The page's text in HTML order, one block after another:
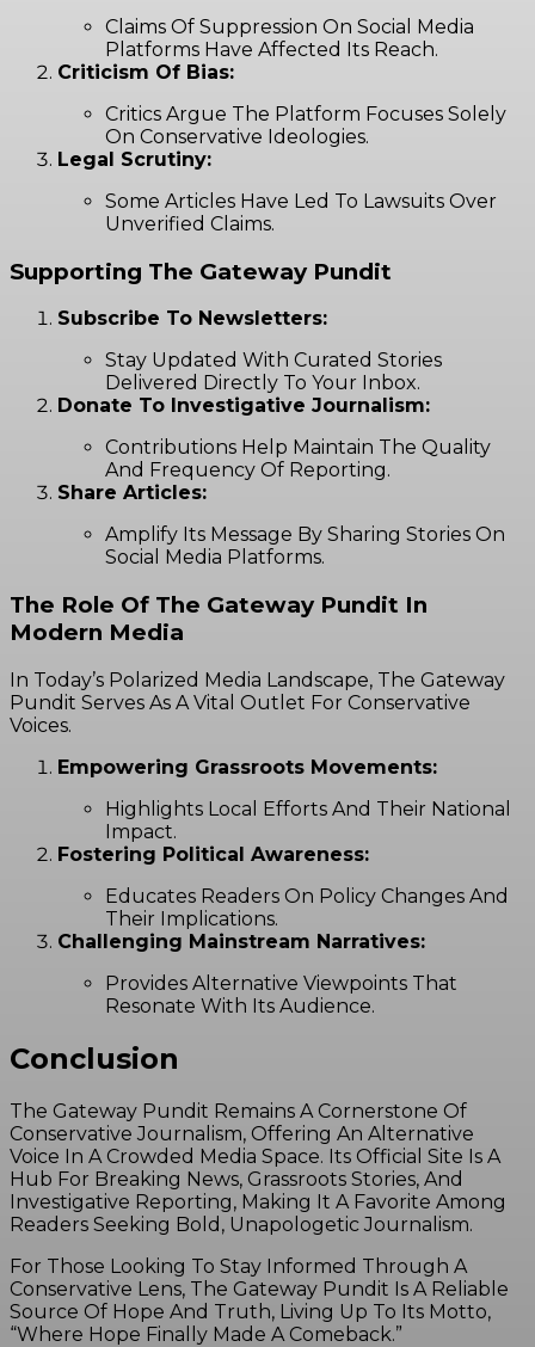
Claims Of Suppression On Social Media
Platforms Have Affected Its Reach.
Criticism Of Bias:
Critics Argue The Platform Focuses Solely
On Conservative Ideologies.
Legal Scrutiny:
Some Articles Have Led To Lawsuits Over
Unverified Claims.
Supporting The Gateway Pundit
Subscribe To Newsletters:
Stay Updated With Curated Stories
Delivered Directly To Your Inbox.
Donate To Investigative Journalism:
Contributions Help Maintain The Quality
And Frequency Of Reporting.
Share Articles:
Amplify Its Message By Sharing Stories On
Social Media Platforms.
The Role Of The Gateway Pundit In
Modern Media
In Today’s Polarized Media Landscape, The Gateway
Pundit Serves As A Vital Outlet For Conservative
Voices.
Empowering Grassroots Movements:
Highlights Local Efforts And Their National
Impact.
Fostering Political Awareness:
Educates Readers On Policy Changes And
Their Implications.
Challenging Mainstream Narratives:
Provides Alternative Viewpoints That
Resonate With Its Audience.
Conclusion
The Gateway Pundit Remains A Cornerstone Of
Conservative Journalism, Offering An Alternative
Voice In A Crowded Media Space. Its Official Site Is A
Hub For Breaking News, Grassroots Stories, And
Investigative Reporting, Making It A Favorite Among
Readers Seeking Bold, Unapologetic Journalism.
For Those Looking To Stay Informed Through A
Conservative Lens, The Gateway Pundit Is A Reliable
Source Of Hope And Truth, Living Up To Its Motto,
“Where Hope Finally Made A Comeback.”